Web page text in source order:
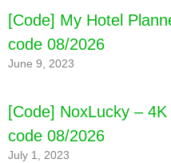
[Code] My Hotel
code 08/2026
June 9, 2023
[Code] NoxLucky –
code 08/2026
July 1, 2023